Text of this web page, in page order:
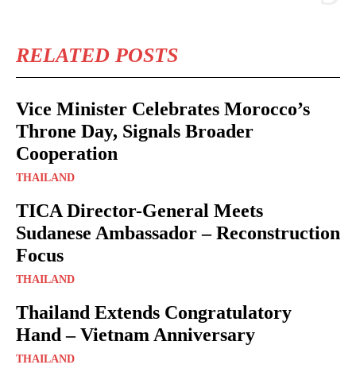
RELATED POSTS
Vice Minister Celebrates Morocco’s
Throne Day, Signals Broader
Cooperation
THAILAND
TICA Director-General Meets
Sudanese Ambassador – Reconstruction
Focus
THAILAND
Thailand Extends Congratulatory
Hand – Vietnam Anniversary
THAILAND